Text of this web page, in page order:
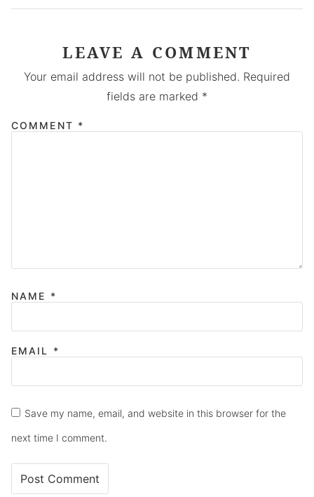
LEAVE A COMMENT
Your email address will not be published. Required
fields are marked *
COMMENT *
NAME *
EMAIL *
Save my name, email, and website in this browser for the
next time I comment.